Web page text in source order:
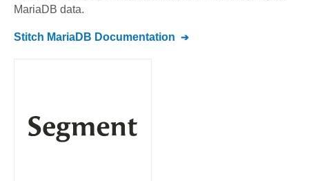
MariaDB data.
Stitch MariaDB Documentation